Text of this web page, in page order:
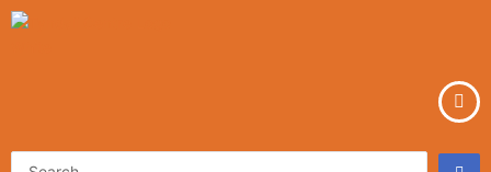
Skip
Search